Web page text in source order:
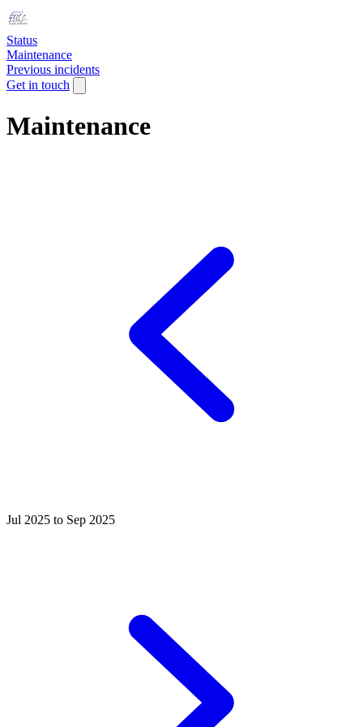
Status
Maintenance
Previous incidents
Get in touch
Maintenance
Jul 2025 to Sep 2025